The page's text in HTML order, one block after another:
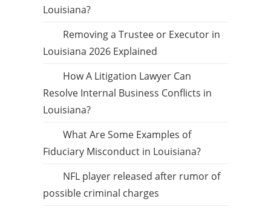
Louisiana?
Removing a Trustee or Executor in
Louisiana 2026 Explained
How A Litigation Lawyer Can
Resolve Internal Business Conflicts in
Louisiana?
What Are Some Examples of
Fiduciary Misconduct in Louisiana?
NFL player released after rumor of
possible criminal charges